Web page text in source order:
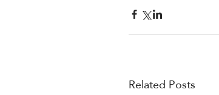
Related Posts